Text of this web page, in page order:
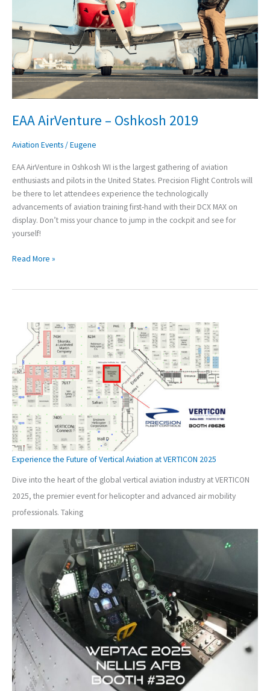
EAA AirVenture – Oshkosh 2019
Aviation Events/Eugene
EAA AirVenture in Oshkosh WI is the largest gathering of aviation
enthusiasts and pilots in the United States. Precision Flight Controls will
be there to let attendees experience the technologically
advancements of aviation training first-hand with their DCX MAX on
display. Don’t miss your chance to jump in the cockpit and see for
yourself!
Read More »
Experience the Future of Vertical Aviation at VERTICON 2025
Dive into the heart of the global vertical aviation industry at VERTICON
2025, the premier event for helicopter and advanced air mobility
professionals. Taking